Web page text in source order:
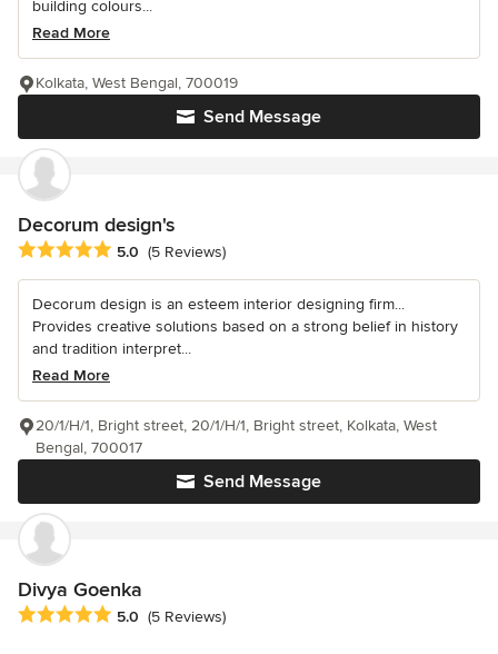
building colours...
Read More
Send Message
Kolkata, West Bengal, 700019
Decorum design's
Average rating: 5 out of 5 stars
5.0 (5 Reviews)
Decorum design is an esteem interior designing firm...
Provides creative solutions based on a strong belief in history
and tradition interpret...
Read More
Send Message
20/1/H/1, Bright street, 20/1/H/1, Bright street, Kolkata, West
Bengal, 700017
Divya Goenka
Average rating: 5 out of 5 stars
5.0 (5 Reviews)